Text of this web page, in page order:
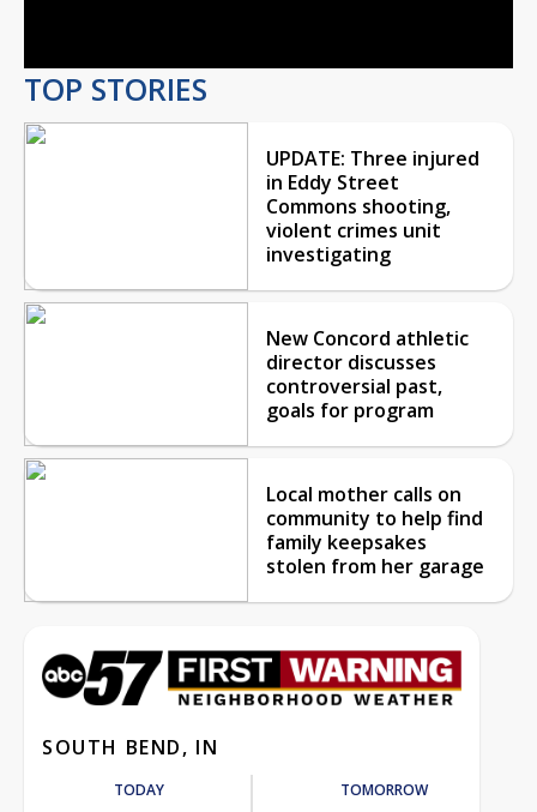
TOP STORIES
UPDATE: Three injured
in Eddy Street
Commons shooting,
violent crimes unit
investigating
New Concord athletic
director discusses
controversial past,
goals for program
Local mother calls on
community to help find
family keepsakes
stolen from her garage
SOUTH BEND, IN
TODAY TOMORROW